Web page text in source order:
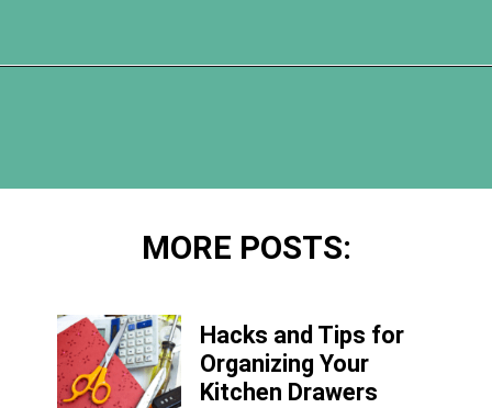
MORE POSTS:
Hacks and Tips for
Organizing Your
Kitchen Drawers